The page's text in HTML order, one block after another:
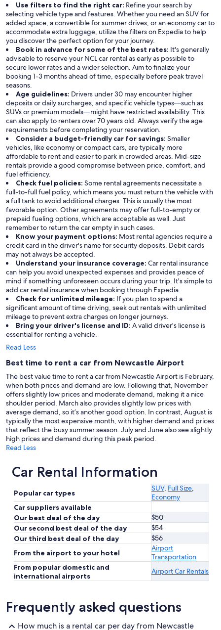
Use filters to find the right car: Refine your search by
selecting vehicle type and features. Whether you need an SUV for
added space, a convertible for summer drives, or an economy car to
accommodate extra luggage, utilize the filters on Expedia to help
you discover the perfect option for your journey.
Book in advance for some of the best rates: It's generally
advisable to reserve your NCL car rental as early as possible to
secure lower rates and a wider selection. Aim to finalize your
booking 1-3 months ahead of time, especially before peak travel
seasons.
Age guidelines: Drivers under 30 may encounter higher
deposits or daily surcharges, and specific vehicle types—such as
SUVs or premium models—might have restricted availability. This
can also apply to renters over 70 years old. Always verify the age
requirements before completing your reservation.
Consider a budget-friendly car for savings: Smaller
vehicles, like economy or compact cars, are typically more
affordable to rent and easier to park in crowded areas. Mid-size
rentals provide a good compromise between price, comfort, and
fuel efficiency.
Check fuel policies: Some rental agreements necessitate a
full-to-full fuel policy, which means you must return the vehicle with
a full tank to avoid additional charges. This is usually the most
favorable option. Other agreements may offer full-to-empty or
prepaid fueling options, which are acceptable as well. Just
remember to return the car empty in such cases.
Know your payment options: Most rental agencies require a
credit card in the driver's name for security deposits. Debit cards
may not always be accepted.
Understand your insurance coverage: Car rental insurance
can help you avoid unexpected expenses and provides peace of
mind if something unforeseen occurs during your trip. It's simple to
add car rental insurance when booking through Expedia.
Check for unlimited mileage: If you plan to spend a
significant amount of time driving, seek out rentals with unlimited
mileage to prevent extra charges on longer journeys.
Bring your driver's license and ID: A valid driver's license is
essential for renting a vehicle.
Read Less
Best time to rent a car from Newcastle Airport
The best value time to rent a car from Newcastle Airport is February,
when both prices and demand are low. Following that, November
offers slightly low prices and moderate demand, making it a nice
shoulder period. March also provides slightly low prices with
average demand, so it’s another good option. In contrast, August is
typically the most expensive month, with higher demand and prices
that reflect the busy summer season. July and June also see slightly
high prices and demand during this peak period.
Read Less
Car Rental Information
Popular car types
SUV, Full Size,
Economy
Car suppliers available
Our best deal of the day
$50
Our second best deal of the day
$54
Our third best deal of the day
$56
From the airport to your hotel
Airport
Transportation
From popular domestic and
international airports
Airport Car Rentals
Frequently asked questions
How much is a rental car per day from Newcastle